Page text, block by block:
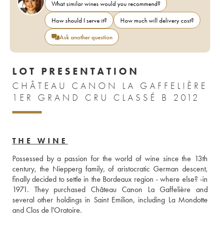
What similar wines would you recommend?
How should I serve it?
How much will delivery cost?
Ask another question
LOT PRESENTATION
CHÂTEAU CANON LA GAFFELIÈRE
1ER GRAND CRU CLASSÉ B 2012
THE WINE
Possessed by a passion for the world of wine since the 13th
century, the Niepperg family, of aristocratic German descent,
finally decided to settle in the Bordeaux region - where else? -in
1971. They purchased Château Canon La Gaffelière and
several other holdings in Saint Emilion, including La Mondotte
and Clos de l'Oratoire.